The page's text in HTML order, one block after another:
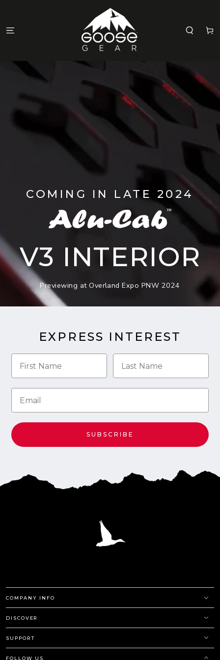
Cart
COMING IN LATE 2024
V3 INTERIOR
Previewing at Overland Expo PNW 2024
EXPRESS INTEREST
SUBSCRIBE
COMPANY INFO
DISCOVER
SUPPORT
FOLLOW US